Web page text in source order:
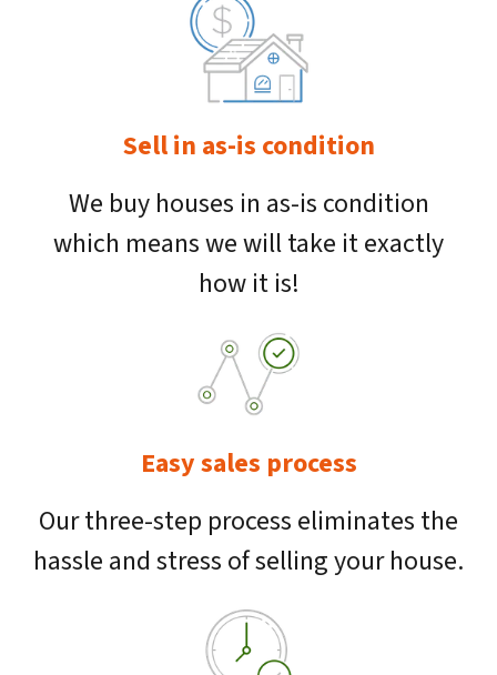
Sell in as-is condition
We buy houses in as-is condition
which means we will take it exactly
how it is!
Easy sales process
Our three-step process eliminates the
hassle and stress of selling your house.